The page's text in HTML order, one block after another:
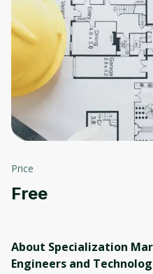
Price
Free
About Specialization
Engineers and